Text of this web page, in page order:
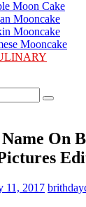
Moon Cake
Mooncake
Mooncake
Mooncake
On
11, 2017 brithday